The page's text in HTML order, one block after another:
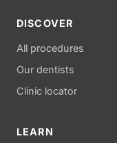
DISCOVER
All procedures
Our dentists
Clinic locator
LEARN